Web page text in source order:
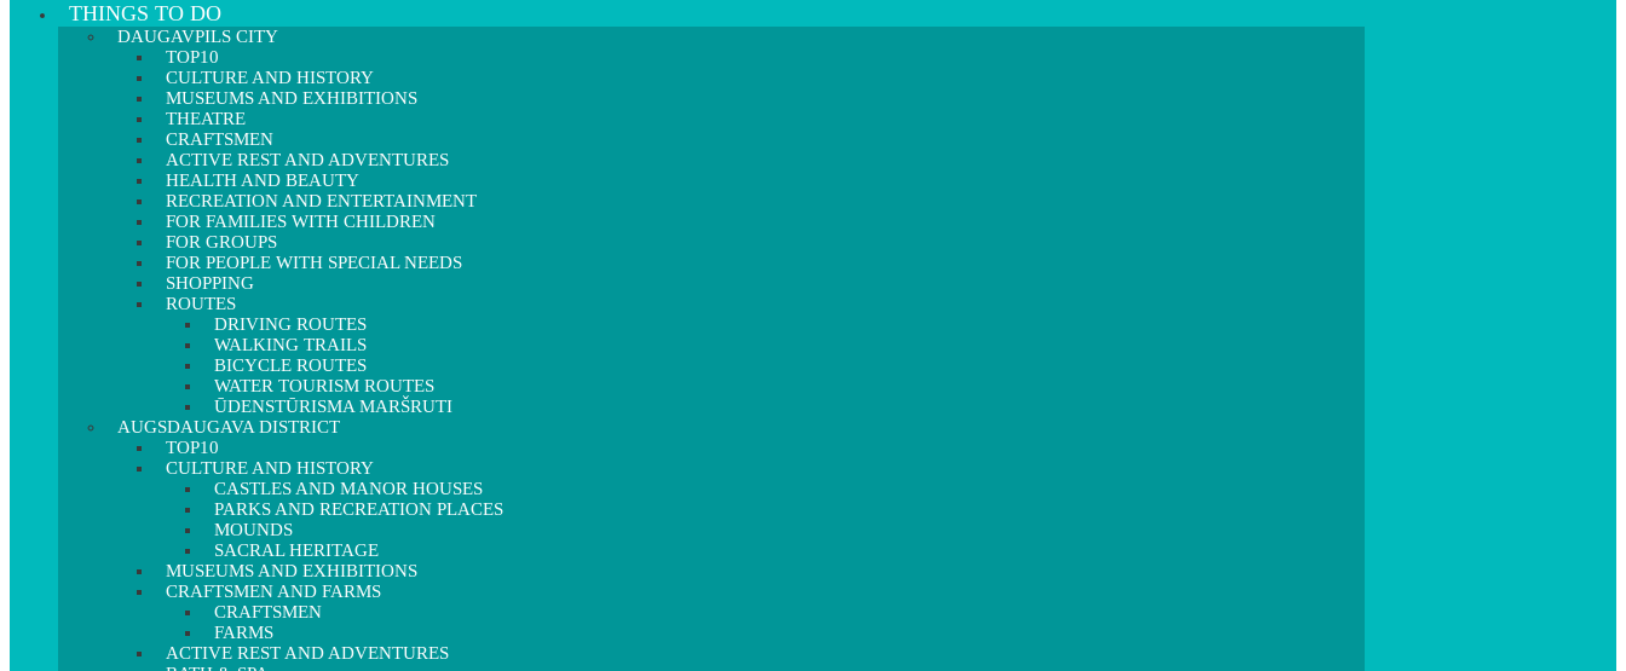
THINGS TO DO
DAUGAVPILS CITY
TOP10
CULTURE AND HISTORY
MUSEUMS AND EXHIBITIONS
THEATRE
CRAFTSMEN
ACTIVE REST AND ADVENTURES
HEALTH AND BEAUTY
RECREATION AND ENTERTAINMENT
FOR FAMILIES WITH CHILDREN
FOR GROUPS
FOR PEOPLE WITH SPECIAL NEEDS
SHOPPING
ROUTES
DRIVING ROUTES
WALKING TRAILS
BICYCLE ROUTES
WATER TOURISM ROUTES
ŪDENSTŪRISMA MARŠRUTI
AUGSDAUGAVA DISTRICT
TOP10
CULTURE AND HISTORY
CASTLES AND MANOR HOUSES
PARKS AND RECREATION PLACES
MOUNDS
SACRAL HERITAGE
MUSEUMS AND EXHIBITIONS
CRAFTSMEN AND FARMS
CRAFTSMEN
FARMS
ACTIVE REST AND ADVENTURES